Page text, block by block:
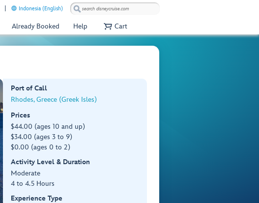
Indonesia (English)
Already Booked Help Cart
Port of Call
Rhodes, Greece (Greek Isles)
Prices
$44.00 (ages 10 and up)
$34.00 (ages 3 to 9)
$0.00 (ages 0 to 2)
Activity Level & Duration
Moderate
4 to 4.5 Hours
Experience Type